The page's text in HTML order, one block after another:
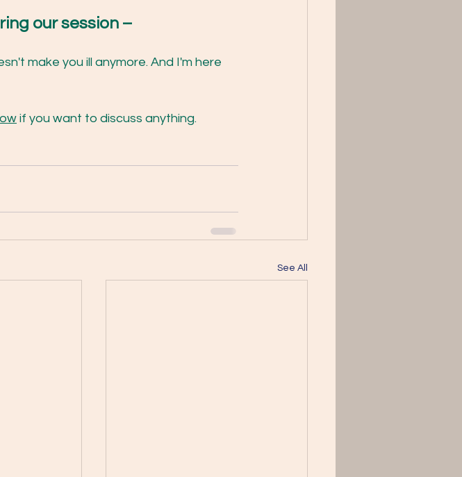
our session –
make you ill anymore. And I'm here
if you want to discuss anything.
See All